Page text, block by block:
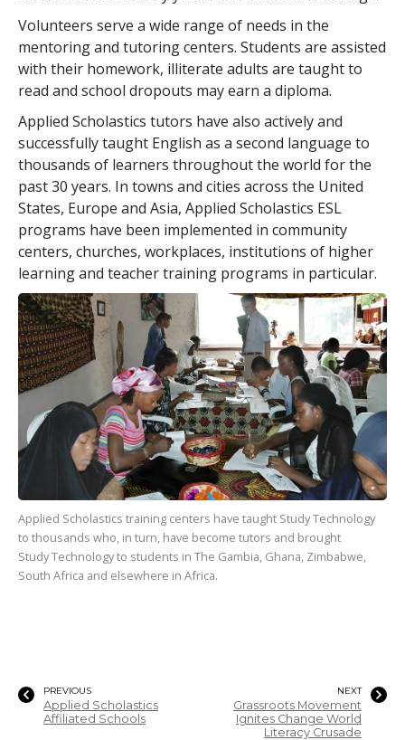
Volunteers serve a wide range of needs in the
mentoring and tutoring centers. Students are assisted
with their homework, illiterate adults are taught to
read and school dropouts may earn a diploma.
Applied Scholastics tutors have also actively and
successfully taught English as a second language to
thousands of learners throughout the world for the
past30 years. In towns and cities across the United
States, Europe and Asia, Applied Scholastics ESL
programs have been implemented in community
centers, churches, workplaces, institutions of higher
learning and teacher training programs in particular.
Applied Scholastics training centers have taught Study Technology
to thousands who, in turn, have become tutors and brought
Study Technology to students in The Gambia, Ghana, Zimbabwe,
South Africa and elsewhere in Africa.
PREVIOUS
Applied Scholastics
Affiliated Schools
NEXT
Grassroots Movement
Ignites Change World
Literacy Crusade